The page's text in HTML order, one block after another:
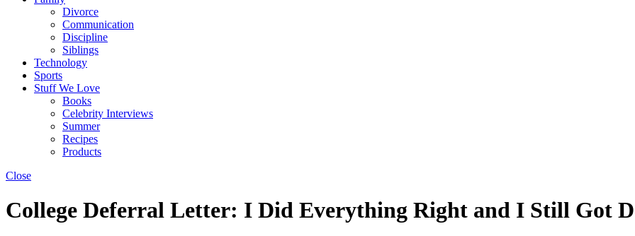
Divorce
Communication
Discipline
Siblings
Technology
Sports
Stuff We Love
Books
Celebrity Interviews
Summer
Recipes
Products
Close
College Deferral Letter: I Did Everything Right and I Still Got